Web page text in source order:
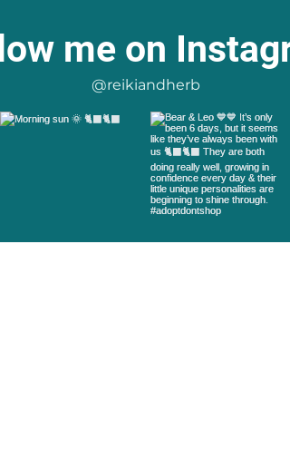
me on
@reikiandherb